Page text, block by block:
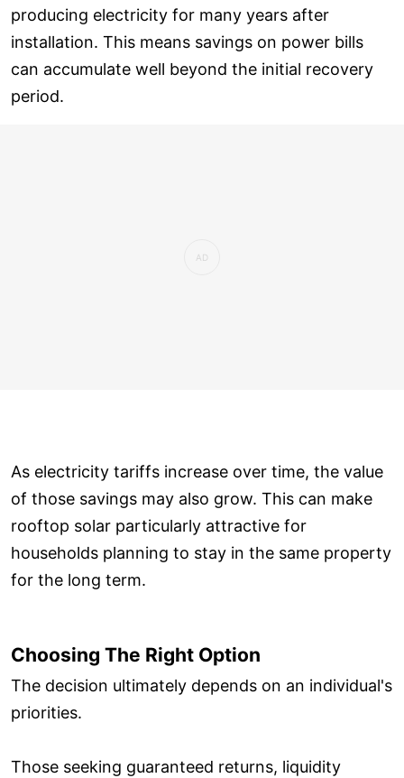
producing electricity for many years after
installation. This means savings on power bills
can accumulate well beyond the initial recovery
period.
As electricity tariffs increase over time, the value
of those savings may also grow. This can make
rooftop solar particularly attractive for
households planning to stay in the same property
for the long term.
Choosing The Right Option
The decision ultimately depends on an individual's
priorities.
Those seeking guaranteed returns, liquidity